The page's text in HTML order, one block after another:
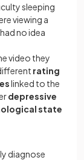
sleeping
viewing a
no idea
video they
rating
linked to the
depressive
state
diagnose